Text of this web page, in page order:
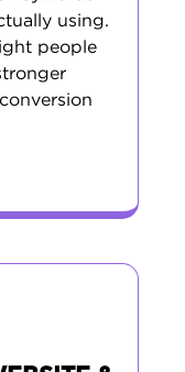
using.
people